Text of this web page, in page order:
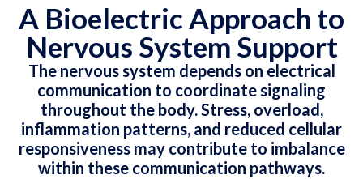
A Bioelectric Approach to
Nervous System Support
The nervous system depends on electrical
communication to coordinate signaling
throughout the body. Stress, overload,
inflammation patterns, and reduced cellular
responsiveness may contribute to imbalance
within these communication pathways.